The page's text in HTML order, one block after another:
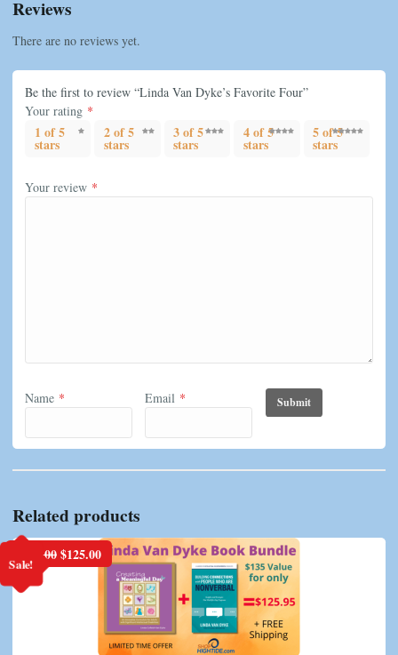
Reviews
There are no reviews yet.
Be the first to review “Linda Van Dyke’s Favorite Four”
Your rating *
1 of 5
stars
2 of 5
stars
3 of 5
stars
4 of 5
stars
5 of 5
stars
Your review *
Name * Email *
Related products
Sale!
135.00Original
price
$125.00Current
price
$125.00.